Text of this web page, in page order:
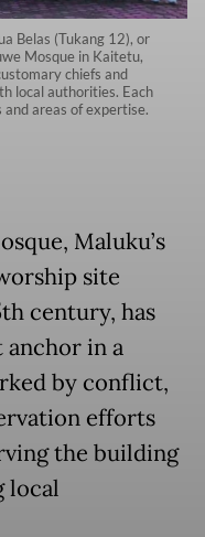
Belas (Tukang 12), or
Mosque in Kaitetu,
chiefs and
local authorities. Each
areas of expertise.
Maluku’s
site
century, has
anchor in a
by conflict,
efforts
the building
local